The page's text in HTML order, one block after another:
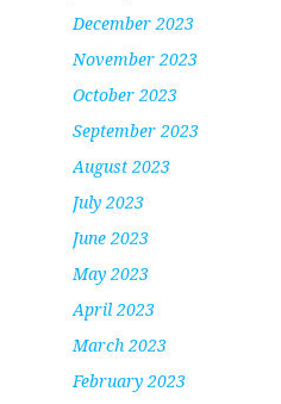
December 2023
November 2023
October 2023
September 2023
August 2023
July 2023
June 2023
May 2023
April 2023
March 2023
February 2023